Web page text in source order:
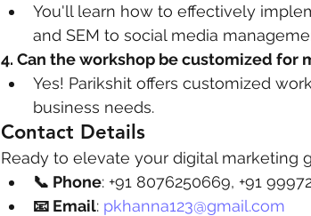
You'll learn how to effectively
and SEM to social media
4. Can the workshop be customized for
Yes! Parikshit offers customized
business needs.
Contact Details
Ready to elevate your digital marketing
📞 Phone: +91 8076250669, +91
📧 Email: pkhanna123@gmail.com